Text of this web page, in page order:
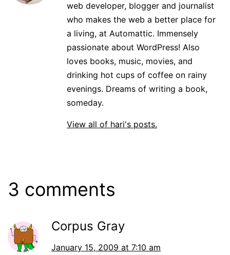
web developer, blogger and journalist
who makes the web a better place for
a living, at Automattic. Immensely
passionate about WordPress! Also
loves books, music, movies, and
drinking hot cups of coffee on rainy
evenings. Dreams of writing a book,
someday.
View all of hari's posts.
3 comments
Corpus Gray
January 15, 2009 at 7:10 am